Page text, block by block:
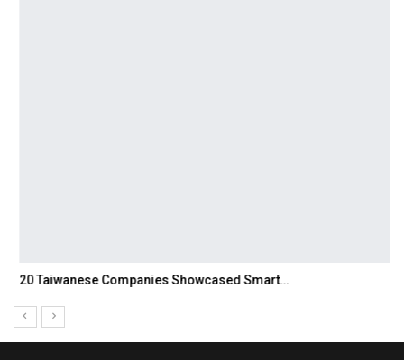
20 Taiwanese Companies Showcased Smart…